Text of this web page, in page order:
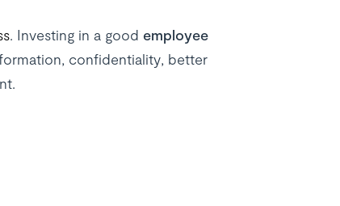
. Investing in a good employee
confidentiality, better